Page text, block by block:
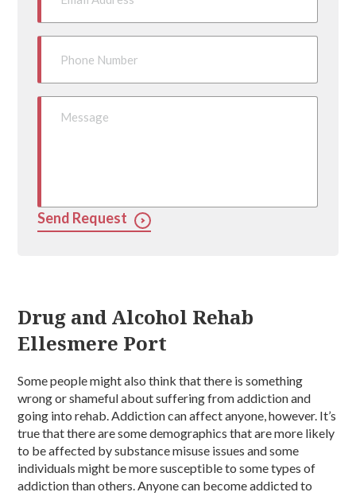
Send Request
Drug and Alcohol Rehab
Ellesmere Port
Some people might also think that there is something
wrong or shameful about suffering from addiction and
going into rehab. Addiction can affect anyone, however. It’s
true that there are some demographics that are more likely
to be affected by substance misuse issues and some
individuals might be more susceptible to some types of
addiction than others. Anyone can become addicted to